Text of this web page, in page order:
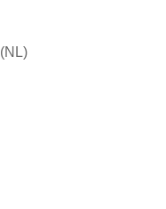
(NL)